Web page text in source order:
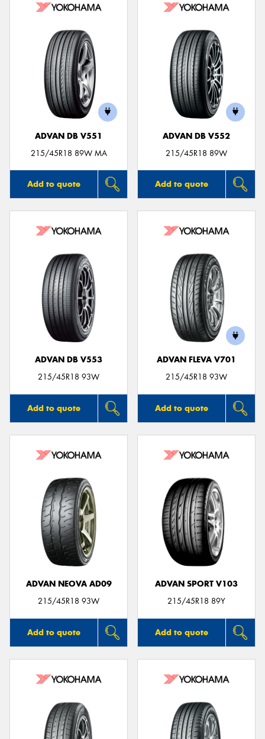
ADVAN DB V551
215/45R18 89W MA
Add to quote
ADVAN DB V552
215/45R18 89W
Add to quote
ADVAN DB V553
215/45R18 93W
Add to quote
ADVAN FLEVA V701
215/45R18 93W
Add to quote
ADVAN NEOVA AD09
215/45R18 93W
Add to quote
ADVAN SPORT V103
215/45R18 89Y
Add to quote